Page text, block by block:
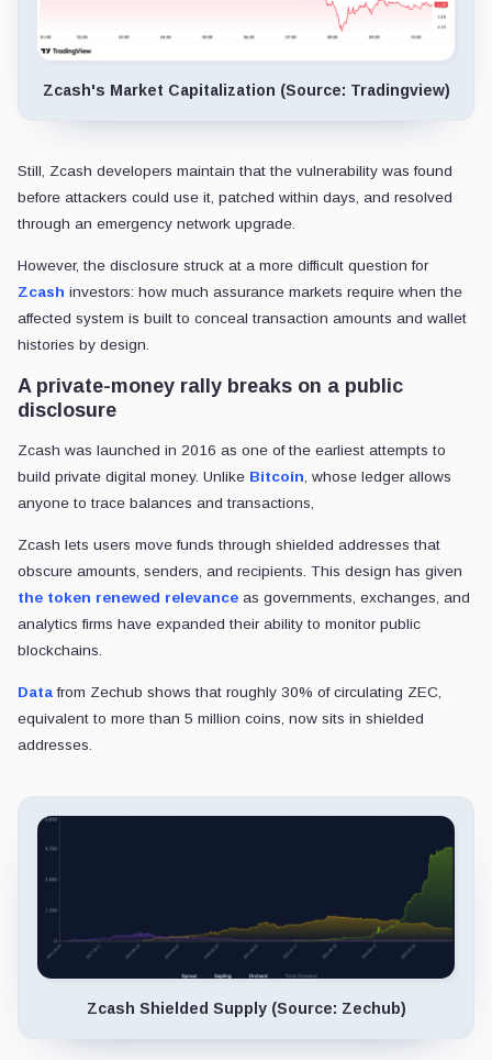
Zcash's Market Capitalization (Source: Tradingview)
Still, Zcash developers maintain that the vulnerability was found
before attackers could use it, patched within days, and resolved
through an emergency network upgrade.
However, the disclosure struck at a more difficult question for
Zcash investors: how much assurance markets require when the
affected system is built to conceal transaction amounts and wallet
histories by design.
A private-money rally breaks on a public
disclosure
Zcash was launched in 2016 as one of the earliest attempts to
build private digital money. Unlike Bitcoin, whose ledger allows
anyone to trace balances and transactions,
Zcash lets users move funds through shielded addresses that
obscure amounts, senders, and recipients. This design has given
the token renewed relevance as governments, exchanges, and
analytics firms have expanded their ability to monitor public
blockchains.
Data from Zechub shows that roughly 30% of circulating ZEC,
equivalent to more than 5 million coins, now sits in shielded
addresses.
Zcash Shielded Supply (Source: Zechub)